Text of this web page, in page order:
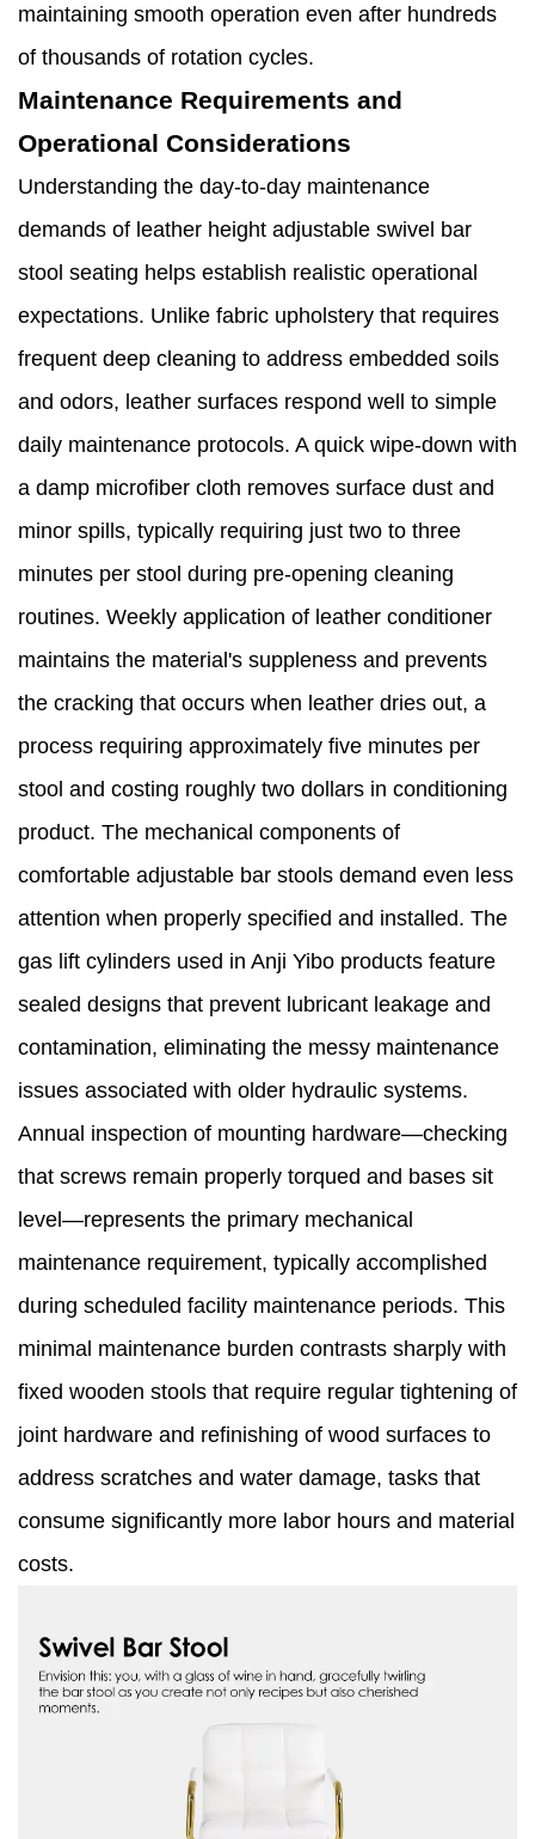
maintaining smooth operation even after hundreds
of thousands of rotation cycles.
Maintenance Requirements and
Operational Considerations
Understanding the day-to-day maintenance
demands of leather height adjustable swivel bar
stool seating helps establish realistic operational
expectations. Unlike fabric upholstery that requires
frequent deep cleaning to address embedded soils
and odors, leather surfaces respond well to simple
daily maintenance protocols. A quick wipe-down with
a damp microfiber cloth removes surface dust and
minor spills, typically requiring just two to three
minutes per stool during pre-opening cleaning
routines. Weekly application of leather conditioner
maintains the material's suppleness and prevents
the cracking that occurs when leather dries out, a
process requiring approximately five minutes per
stool and costing roughly two dollars in conditioning
product. The mechanical components of
comfortable adjustable bar stools demand even less
attention when properly specified and installed. The
gas lift cylinders used in Anji Yibo products feature
sealed designs that prevent lubricant leakage and
contamination, eliminating the messy maintenance
issues associated with older hydraulic systems.
Annual inspection of mounting hardware—checking
that screws remain properly torqued and bases sit
level—represents the primary mechanical
maintenance requirement, typically accomplished
during scheduled facility maintenance periods. This
minimal maintenance burden contrasts sharply with
fixed wooden stools that require regular tightening of
joint hardware and refinishing of wood surfaces to
address scratches and water damage, tasks that
consume significantly more labor hours and material
costs.